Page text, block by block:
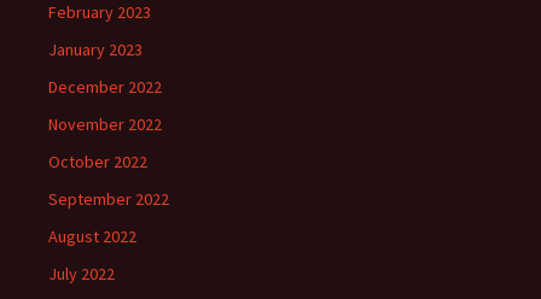
February 2023
January 2023
December 2022
November 2022
October 2022
September 2022
August 2022
July 2022